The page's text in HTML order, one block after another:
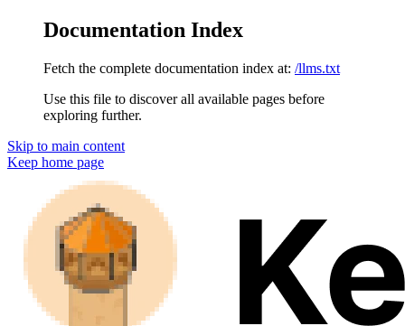
Documentation Index
Fetch the complete documentation index at: /llms.txt
Use this file to discover all available pages before
exploring further.
Skip to main content
Keep home page